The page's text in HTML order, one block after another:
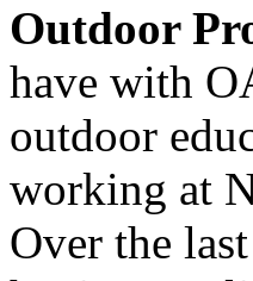
Outdoor
have with
outdoor
working at
Over the